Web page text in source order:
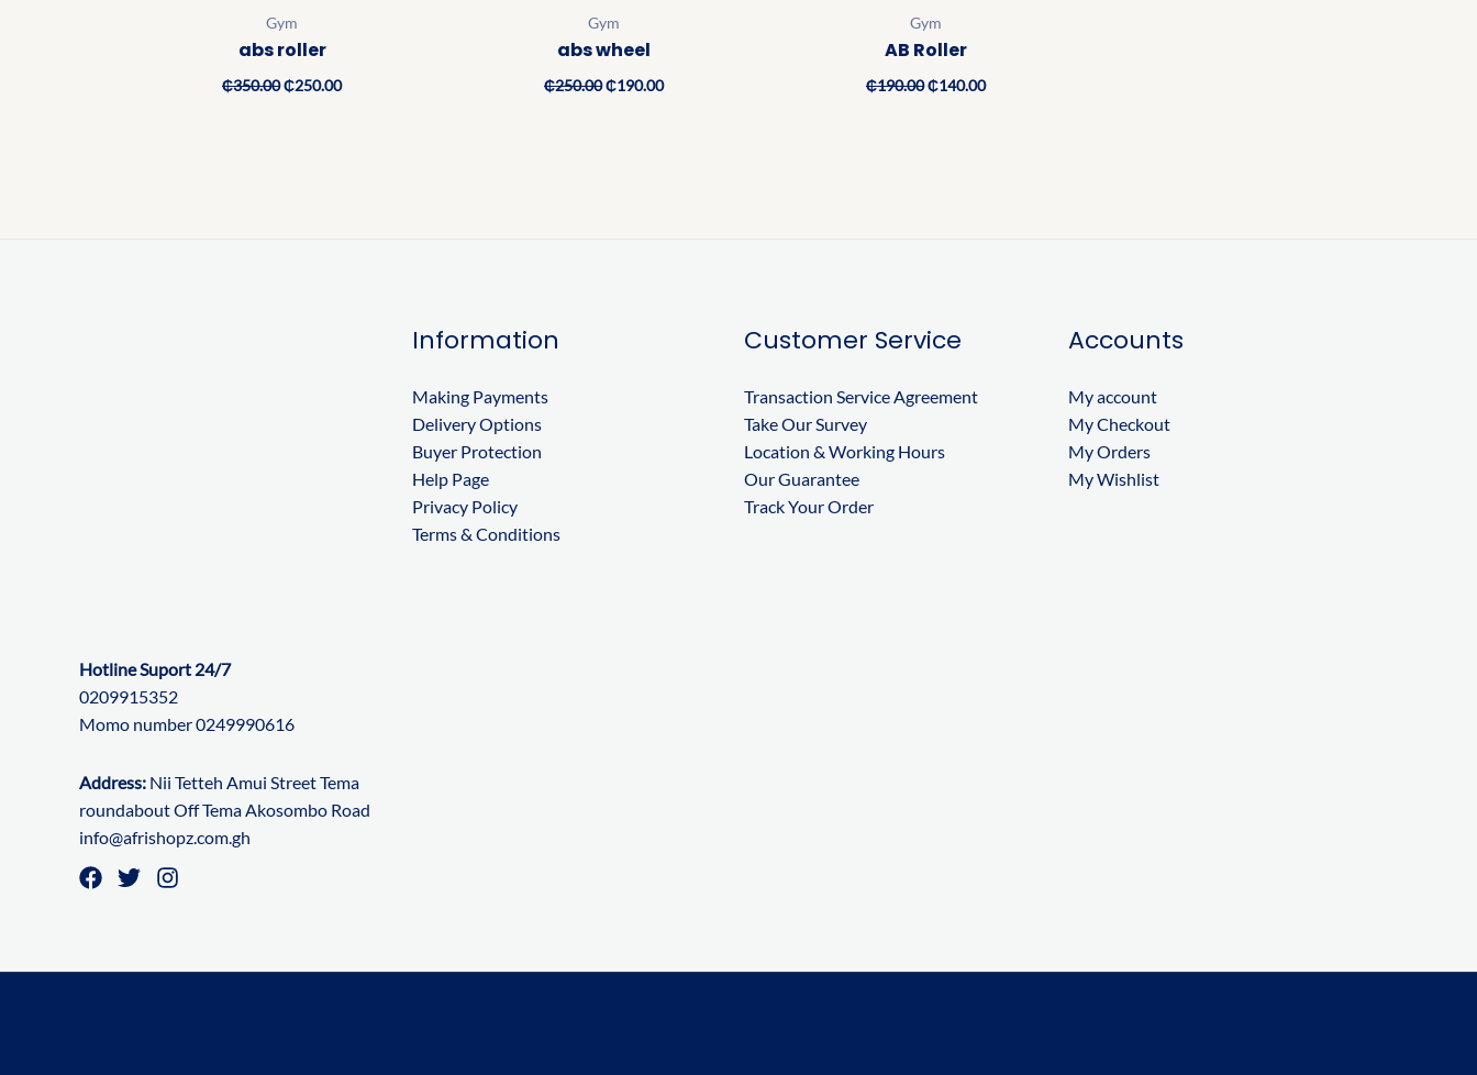
Gym
abs roller
₵350.00₵250.00
Gym
abs wheel
₵250.00₵190.00
Gym
AB Roller
₵190.00₵140.00
Hotline Suport 24/7
0209915352
Momo number 0249990616
Address: Nii Tetteh Amui Street Tema
roundabout Off Tema Akosombo Road
info@afrishopz.com.gh
Information
Making Payments
Delivery Options
Buyer Protection
Help Page
Privacy Policy
Terms & Conditions
Customer Service
Transaction Service Agreement
Take Our Survey
Location & Working Hours
Our Guarantee
Track Your Order
Accounts
My account
My Checkout
My Orders
My Wishlist